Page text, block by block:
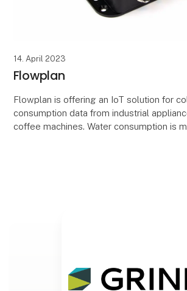
14. April 2023
Flowplan
Flowplan is offering an IoT solution for
consumption data from industrial
coffee machines. Water consumption is